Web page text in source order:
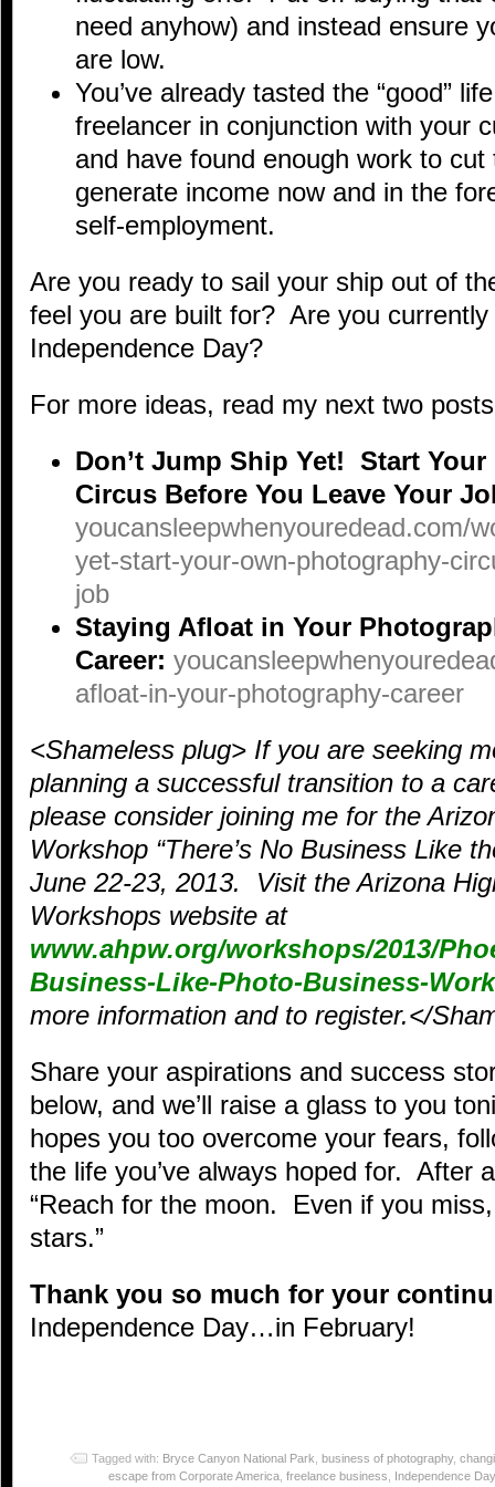
need anyhow) and instead ensure
are low.
You’ve already tasted the “good”
freelancer in conjunction with your
and have found enough work to
generate income now and in the
self-employment.
Are you ready to sail your ship out of
feel you are built for? Are you
Independence Day?
For more ideas, read my next two
Don’t Jump Ship Yet! Start
Circus Before You Leave Your
youcansleepwhenyouredead.com/
yet-start-your-own-photography-
job
Staying Afloat in Your
Career:
afloat-in-your-photography-career
<Shameless plug> If you are seeking
planning a successful transition to a
please consider joining me for the
Workshop “There’s No Business Like
June 22-23, 2013. Visit the Arizona
Workshops website at
www.ahpw.org/workshops/2013/
Business-Like-Photo-Business-
more information and to register.</
Share your aspirations and success
below, and we’ll raise a glass to you
hopes you too overcome your fears,
the life you’ve always hoped for. After
“Reach for the moon. Even if you
stars.”
Thank you so much for your
Independence Day…in February!
Tagged with: Bryce Canyon National Park business of photography,
escape from Corporate America freelance business
Independence Day